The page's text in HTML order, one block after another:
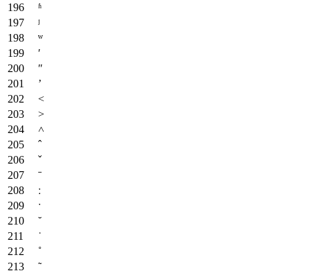
ʱ
ʲ
ʷ
ʹ
ʺ
ʼ
˂
˃
˄
ˆ
ˇ
ˉ
ː
ˑ
˘
˙
˚
˜